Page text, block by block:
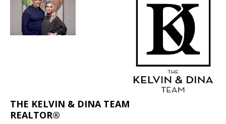
THE KELVIN & DINA TEAM
REALTOR®